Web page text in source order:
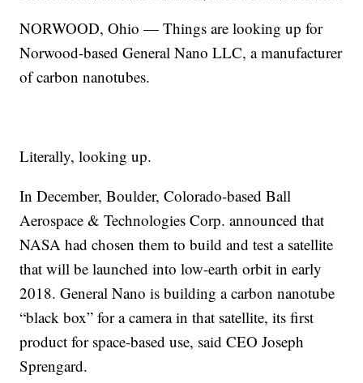
NORWOOD, Ohio — Things are looking up for
Norwood-based General Nano LLC, a manufacturer
of carbon nanotubes.
Literally, looking up.
In December, Boulder, Colorado-based Ball
Aerospace & Technologies Corp. announced that
NASA had chosen them to build and test a satellite
that will be launched into low-earth orbit in early
2018. General Nano is building a carbon nanotube
“black box” for a camera in that satellite, its first
product for space-based use, said CEO Joseph
Sprengard.